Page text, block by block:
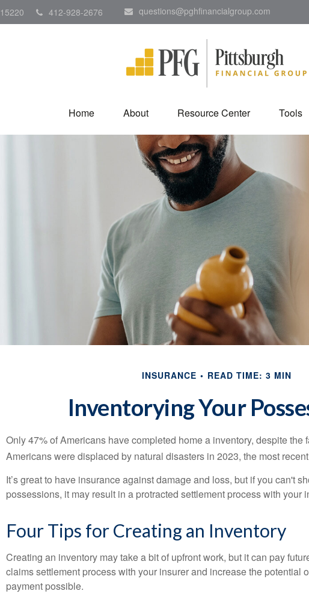
15220 412-928-2676 questions@pghfinancialgroup.com
Home About Resource Center Tools
INSURANCE READ TIME: 3 MIN
Inventorying Your
Only 47% of Americans have completed home a inventory, despite the
Americans were displaced by natural disasters in 2023, the most
It’s great to have insurance against damage and loss, but if you can't
possessions, it may result in a protracted settlement process with your
Four Tips for Creating an Inventory
Creating an inventory may take a bit of upfront work, but it can pay
claims settlement process with your insurer and increase the potential
payment possible.